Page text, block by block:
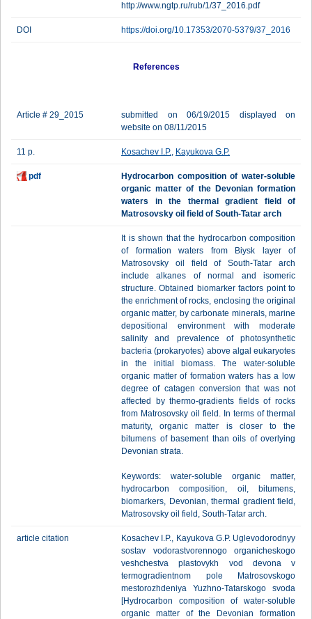
http://www.ngtp.ru/rub/1/37_2016.pdf
DOI https://doi.org/10.17353/2070-5379/37_2016
References
Article # 29_2015
submitted on 06/19/2015 displayed on
website on 08/11/2015
11 p. Kosachev I.P., Kayukova G.P.
pdf
Hydrocarbon composition of water-soluble
organic matter of the Devonian formation
waters in the thermal gradient field of
Matrosovsky oil field of South-Tatar arch
It is shown that the hydrocarbon composition
of formation waters from Biysk layer of
Matrosovsky oil field of South-Tatar arch
include alkanes of normal and isomeric
structure. Obtained biomarker factors point to
the enrichment of rocks, enclosing the original
organic matter, by carbonate minerals, marine
depositional environment with moderate
salinity and prevalence of photosynthetic
bacteria (prokaryotes) above algal eukaryotes
in the initial biomass. The water-soluble
organic matter of formation waters has a low
degree of catagen conversion that was not
affected by thermo-gradients fields of rocks
from Matrosovsky oil field. In terms of thermal
maturity, organic matter is closer to the
bitumens of basement than oils of overlying
Devonian strata.
Keywords: water-soluble organic matter,
hydrocarbon composition, oil, bitumens,
biomarkers, Devonian, thermal gradient field,
Matrosovsky oil field, South-Tatar arch.
article citation
Kosachev I.P., Kayukova G.P. Uglevodorodnyy
sostav vodorastvorennogo organicheskogo
veshchestva plastovykh vod devona v
termogradientnom pole Matrosovskogo
mestorozhdeniya Yuzhno-Tatarskogo svoda
[Hydrocarbon composition of water-soluble
organic matter of the Devonian formation